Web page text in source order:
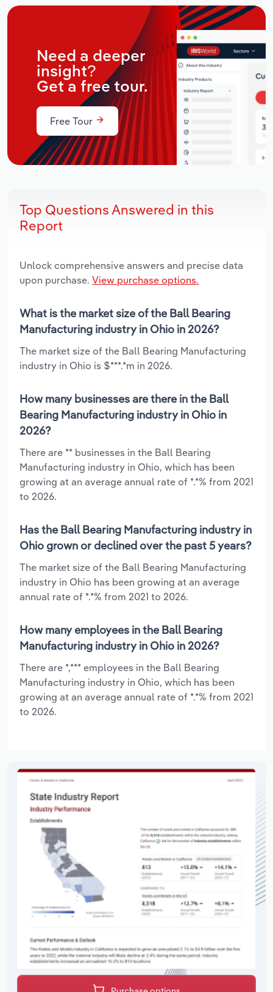
Need a deeper
insight?
Get a free tour.
Free Tour
Top Questions Answered in this
Report
Unlock comprehensive answers and precise data
upon purchase. View purchase options.
What is the market size of the Ball Bearing
Manufacturing industry in Ohio in 2026?
The market size of the Ball Bearing Manufacturing
industry in Ohio is $***.*m in 2026.
How many businesses are there in the Ball
Bearing Manufacturing industry in Ohio in
2026?
There are ** businesses in the Ball Bearing
Manufacturing industry in Ohio, which has been
growing at an average annual rate of *.*% from 2021
to 2026.
Has the Ball Bearing Manufacturing industry in
Ohio grown or declined over the past 5 years?
The market size of the Ball Bearing Manufacturing
industry in Ohio has been growing at an average
annual rate of *.*% from 2021 to 2026.
How many employees in the Ball Bearing
Manufacturing industry in Ohio in 2026?
There are *,*** employees in the Ball Bearing
Manufacturing industry in Ohio, which has been
growing at an average annual rate of *.*% from 2021
to 2026.